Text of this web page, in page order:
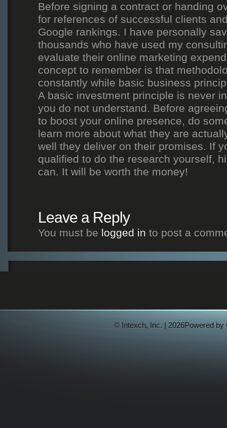
Before signing a contract or handing
for references of successful clients
Google rankings. I have personally
thousands who have used my
evaluate their online marketing
concept to remember is that
constantly while basic business
A basic investment principle is never
you do not understand. Before
to boost your online presence, do
learn more about what they are
well they deliver on their promises. If
qualified to do the research yourself,
can. It will be worth the money!
Leave a Reply
You must be logged in to post a
© Intexch, Inc. | 2026Powered by